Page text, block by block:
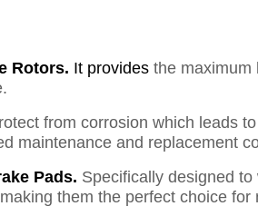
Rotors. It provides the maximum
from corrosion which leads
maintenance and replacement
Pads. Specifically designed
them the perfect choice for